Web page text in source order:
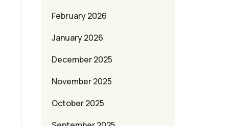
February 2026
January 2026
December 2025
November 2025
October 2025